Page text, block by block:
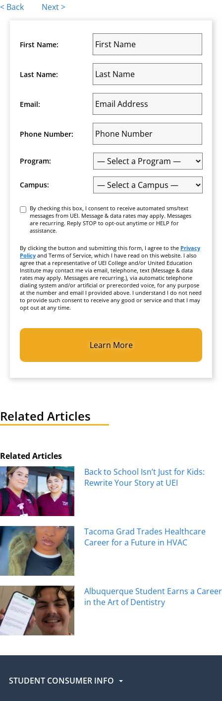
Posts
navigation
< Back Next >
First Name:
Last Name:
Email:
Phone Number:
Program:
Campus:
By checking this box, I consent to receive automated sms/text
messages from UEI. Message & data rates may apply. Messages
are recurring. Reply STOP to opt-out anytime or HELP for
assistance.
By clicking the button and submitting this form, I agree to the Privacy
Policy and Terms of Service, which I have read on this website. I also
agree that a representative of UEI College and/or United Education
Institute may contact me via email, telephone, text (Message & data
rates may apply. Messages are recurring.), via automatic telephone
dialing system and/or artificial or prerecorded voice, for any purpose
at the number and email I provided above. I understand I do not need
to provide such consent to receive any good or service and that I may
opt out at any time.
CAPTCHA
Related Articles
Related Articles
Back to School Isn’t Just for Kids:
Rewrite Your Story at UEI
Tacoma Grad Trades Healthcare
Career for a Future in HVAC
Albuquerque Student Earns a Career
in the Art of Dentistry
STUDENT CONSUMER INFO